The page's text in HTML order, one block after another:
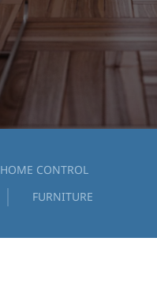
HOME CONTROL
FURNITURE